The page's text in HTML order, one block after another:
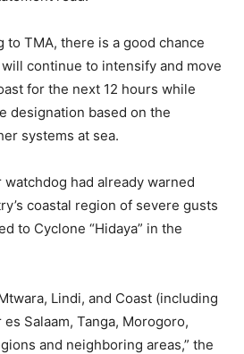
to TMA, there is a good chance
will continue to intensify and move
for the next 12 hours while
designation based on the
systems at sea.
had already warned
coastal region of severe gusts
to Cyclone “Hidaya” in the
Lindi, and Coast (including
Salaam, Tanga, Morogoro,
and neighboring areas,” the